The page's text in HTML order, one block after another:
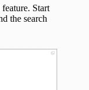
Start
the search